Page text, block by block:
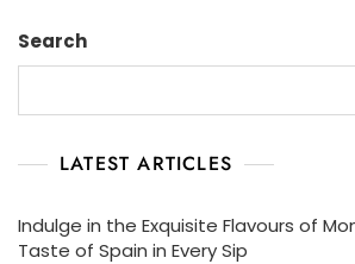
Search
LATEST ARTICLES
Indulge in the Exquisite Flavours of
Taste of Spain in Every Sip